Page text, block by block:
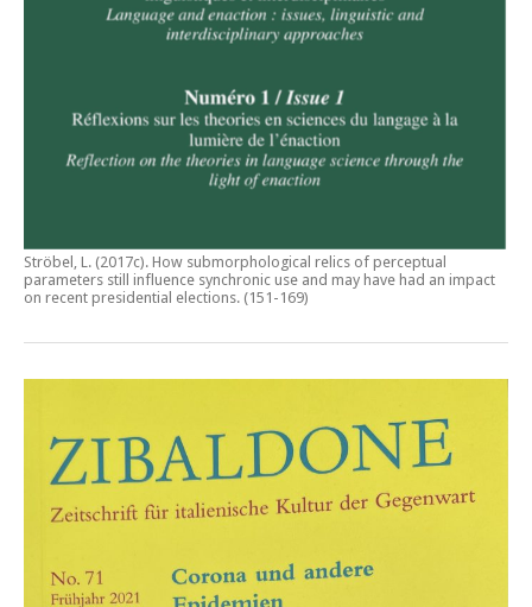
Ströbel, L. (2017c). How submorphological relics of perceptual
parameters still influence synchronic use and may have had an impact
on recent presidential elections. (151-169)